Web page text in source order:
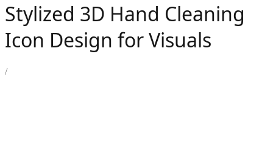
Stylized 3D Hand Cleaning
Icon Design for Visuals
/